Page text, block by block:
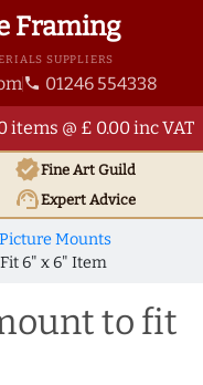
Framing
SUPPLIERS
phone 01246 554338
items @ £ 0.00 inc VAT
verifiedFine Art Guild
support_agentExpert Advice
Mounts
Fit 6" x 6" Item
to fit